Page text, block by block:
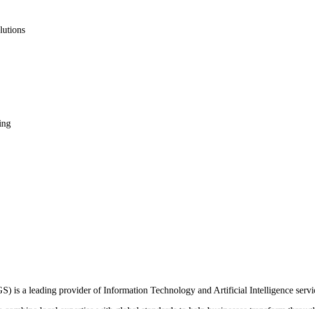
is a leading provider of Information Technology and Artificial Intelligence